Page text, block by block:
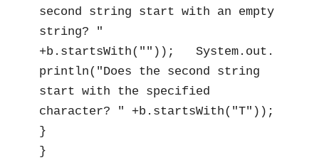
second string start with an empty
string? "
+b.startsWith(""));   System.out.
println("Does the second string
start with the specified
character? " +b.startsWith("T"));
}
}